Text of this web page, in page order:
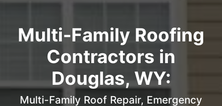
Multi-Family Roofing
Contractors in
Douglas, WY:
Multi-Family Roof Repair, Emergency